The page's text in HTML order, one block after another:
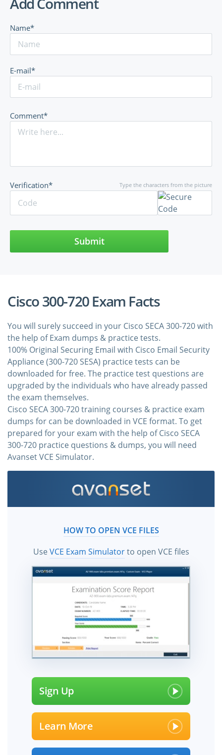
Name*
E-mail*
Comment*
Type the characters from the picture
Verification*
Submit
Cisco 300-720 Exam Facts
You will surely succeed in your Cisco SECA 300-720 with
the help of Exam dumps & practice tests.
100% Original Securing Email with Cisco Email Security
Appliance (300-720 SESA) practice tests can be
downloaded for free. The practice test questions are
upgraded by the individuals who have already passed
the exam themselves.
Cisco SECA 300-720 training courses & practice exam
dumps for can be downloaded in VCE format. To get
prepared for your exam with the help of Cisco SECA
300-720 practice questions & dumps, you will need
Avanset VCE Simulator.
HOW TO OPEN VCE FILES
UseVCE Exam Simulatorto open VCE files
Sign Up
Learn More